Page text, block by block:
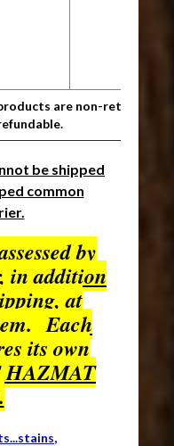
are non-returnable/
be shipped
common
by
in addition
at
Each
its own
HAZMAT